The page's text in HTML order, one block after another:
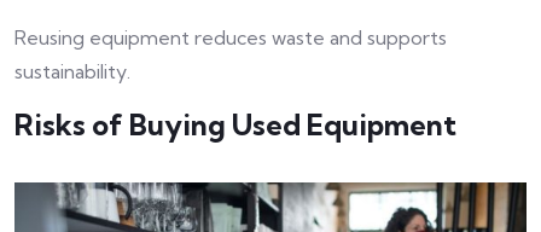
Reusing equipment reduces waste and supports
sustainability.
Risks of Buying Used Equipment